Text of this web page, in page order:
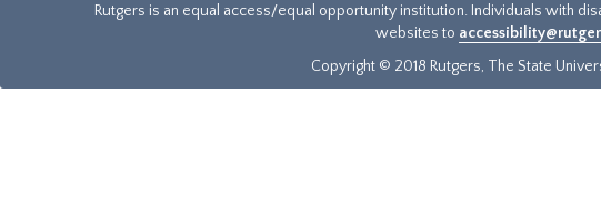
Rutgers is an equal access/equal opportunity institution. Individuals with
websites to
Copyright © 2018 Rutgers, The State